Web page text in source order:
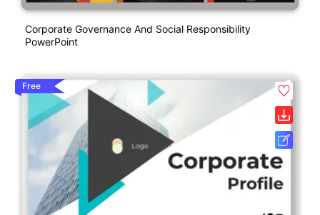
Corporate Governance And Social Responsibility
PowerPoint
Free